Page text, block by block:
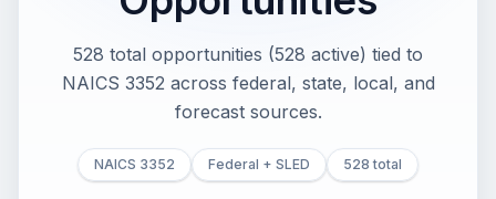
528 total opportunities (528 active) tied to
NAICS 3352 across federal, state, local, and
forecast sources.
NAICS 3352 Federal + SLED 528 total